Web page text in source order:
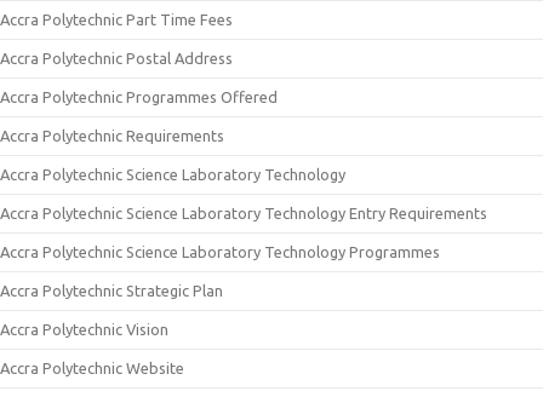
Accra Polytechnic Part Time Fees
Accra Polytechnic Postal Address
Accra Polytechnic Programmes Offered
Accra Polytechnic Requirements
Accra Polytechnic Science Laboratory Technology
Accra Polytechnic Science Laboratory Technology Entry Requirements
Accra Polytechnic Science Laboratory Technology Programmes
Accra Polytechnic Strategic Plan
Accra Polytechnic Vision
Accra Polytechnic Website